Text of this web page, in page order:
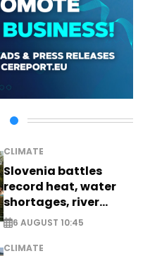
CLIMATE
Slovenia battles
record heat, water
shortages, river
stress
6 AUGUST 10:45
CLIMATE